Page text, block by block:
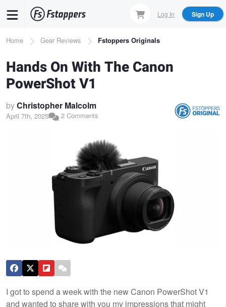
content
Log In Sign Up
Breadcrumb
Home Gear Reviews Fstoppers Originals
Hands On With The Canon
PowerShot V1
byChristopher Malcolm
April 7th, 2025 2 Comments
I got to spend a week with the new Canon PowerShot V1
and wanted to share with you my impressions that might